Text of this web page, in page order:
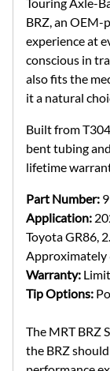
BRZ, an
experience at
conscious in
also fits the
it a natural
Built from
bent tubing
lifetime
Part Number:
Application:
Toyota GR86,
Approximately
Warranty:
Tip Options:
The MRT BRZ
the BRZ